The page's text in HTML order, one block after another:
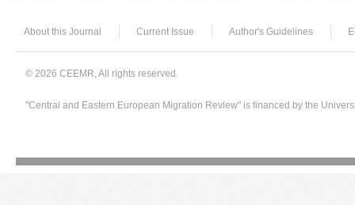
About this Journal Current Issue Author's Guidelines
© 2026 CEEMR, All rights reserved.
"Central and Eastern European Migration Review" is financed by the